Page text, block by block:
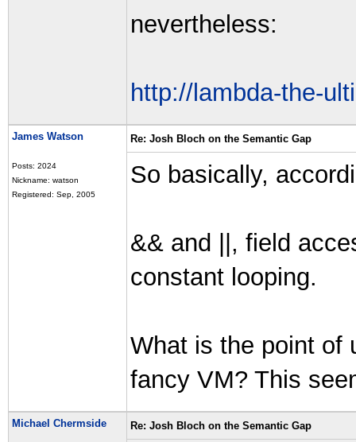
nevertheless:
http://lambda-the-
James Watson
Posts: 2024
Nickname: watson
Registered: Sep, 2005
Re: Josh Bloch on the Semantic Gap
So basically,
&& and ||, field
constant looping.
What is the point of
fancy VM? This
Michael Chermside Re: Josh Bloch on the Semantic Gap